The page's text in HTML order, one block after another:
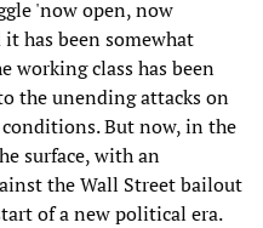
'now open, now
has been somewhat
working class has been
the unending attacks on
But now, in the
surface, with an
the Wall Street bailout
of a new political era.